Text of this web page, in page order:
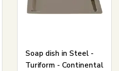
Soap dish in Steel -
Turiform - Continental